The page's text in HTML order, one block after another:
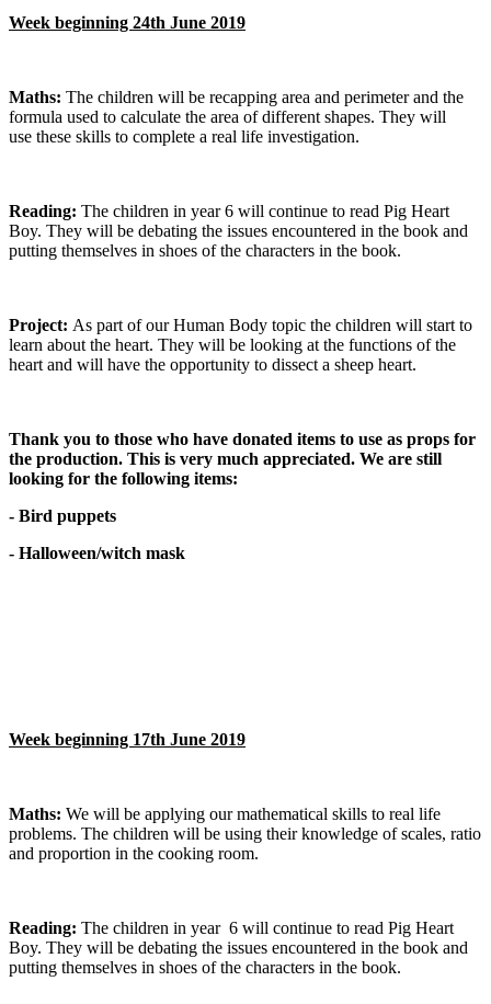
Week beginning 24th June 2019
Maths: The children will be recapping area and perimeter and the
formula used to calculate the area of different shapes. They will
use these skills to complete a real life investigation.
Reading: The children in year 6 will continue to read Pig Heart
Boy. They will be debating the issues encountered in the book and
putting themselves in shoes of the characters in the book.
Project: As part of our Human Body topic the children will start to
learn about the heart. They will be looking at the functions of the
heart and will have the opportunity to dissect a sheep heart.
Thank you to those who have donated items to use as props for
the production. This is very much appreciated. We are still
looking for the following items:
- Bird puppets
- Halloween/witch mask
Week beginning 17th June 2019
Maths: We will be applying our mathematical skills to real life
problems. The children will be using their knowledge of scales, ratio
and proportion in the cooking room.
Reading: The children in year 6 will continue to read Pig Heart
Boy. They will be debating the issues encountered in the book and
putting themselves in shoes of the characters in the book.